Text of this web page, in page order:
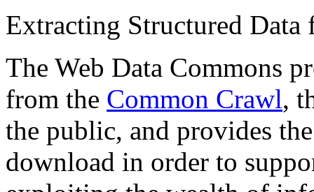
Extracting Structured
The Web Data Commons
from the Common Crawl,
the public, and provides
download in order to